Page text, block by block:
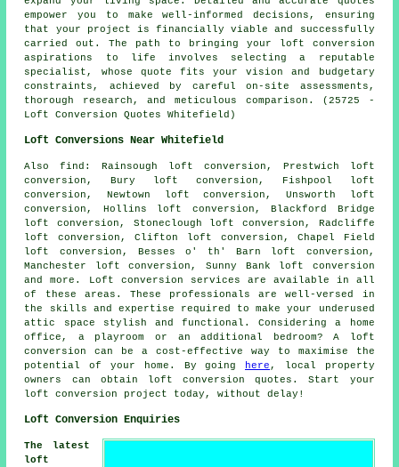
empower you to make well-informed decisions, ensuring
that your project is financially viable and successfully
carried out. The path to bringing your loft conversion
aspirations to life involves selecting a reputable
specialist, whose quote fits your vision and budgetary
constraints, achieved by careful on-site assessments,
thorough research, and meticulous comparison. (25725 -
Loft Conversion Quotes Whitefield)
Loft Conversions Near Whitefield
Alsofind : Rainsough loft conversion, Prestwich loft
conversion, Bury loft conversion, Fishpool loft
conversion, Newtown loft conversion, Unsworth loft
conversion, Hollins loft conversion, Blackford Bridge
loft conversion, Stoneclough loft conversion, Radcliffe
loft conversion, Clifton loft conversion, Chapel Field
loft conversion, Besses o' th' Barn loft conversion,
Manchester loft conversion, Sunny Bank loft conversion
and more.
Loft conversion services are available in all
of these areas. These professionals are well-versed in
the skills and expertise required to make your underused
attic space stylish and functional. Considering a home
office, a playroom or an additional bedroom? A loft
conversion can be a cost-effective way to maximise the
potential of your home. By going
here , local property
owners can obtain loft conversion quotes. Start your
loft conversion project today, without delay!
Loft Conversion Enquiries
The latest
loft